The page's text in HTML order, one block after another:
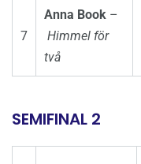
7
Anna Book –
Himmel för
två
SEMIFINAL 2